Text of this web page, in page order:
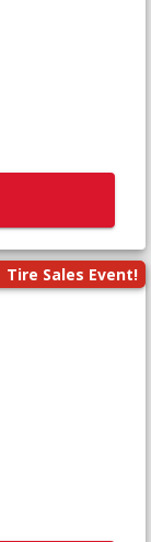
Tire Sales Event!